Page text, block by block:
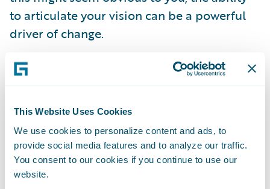
This Website Uses Cookies
We use cookies to personalize content and ads, to
provide social media features and to analyze our traffic.
You consent to our cookies if you continue to use our
website.
to articulate your vision can be a powerful
driver of change.
However, simply knowing what you’d like to
communicate and engage with all of the
stakeholders who will be affected by the
project, from front line workers (who will be
using the software) to senior management
(who will be approving the budget for the